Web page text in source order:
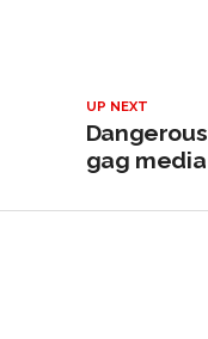
UP NEXT
gag